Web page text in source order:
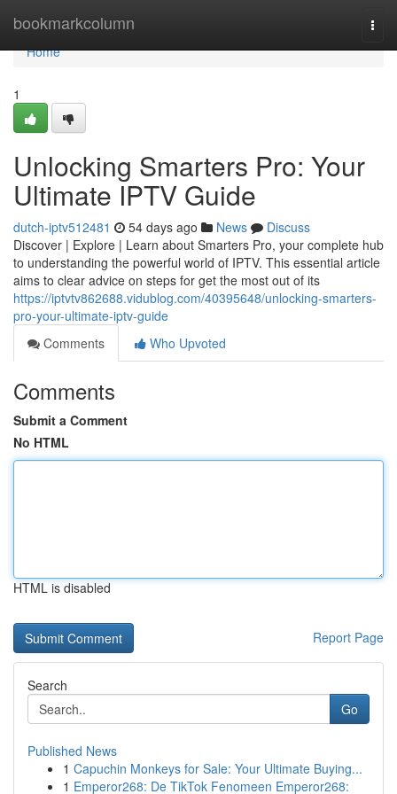
bookmarkcolumn
Home
Home
1
Unlocking Smarters Pro: Your
Ultimate IPTV Guide
dutch-iptv512481 54 days ago News
Discuss
Discover | Explore | Learn about Smarters Pro, your complete hub
to understanding the powerful world of IPTV. This essential article
aims to clear advice on steps for get the most out of its
https://iptvtv862688.vidublog.com/40395648/unlocking-smarters-
pro-your-ultimate-iptv-guide
Comments
Who Upvoted
Comments
Submit a Comment
No HTML
HTML is disabled
Report Page
Search
Go
Published News
1 Capuchin Monkeys for Sale: Your Ultimate Buying...
1 Emperor268: De TikTok Fenomeen Emperor268: